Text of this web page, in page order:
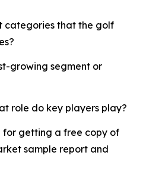
categories that the golf
growing segment or
role do key players play?
for getting a free copy of
sample report and